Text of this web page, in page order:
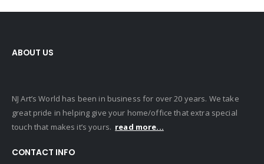
ABOUT US
NJ Art’s World has been in business for over 20 years. We take
great pride in helping give your home/office that extra special
touch that makes it’s yours. read more...
CONTACT INFO